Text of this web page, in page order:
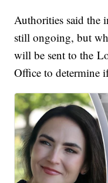
Authorities said the
still ongoing, but
will be sent to the
Office to determine